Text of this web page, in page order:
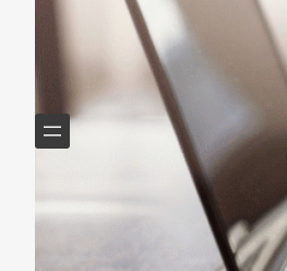
Helping Boomers downsize,
less.